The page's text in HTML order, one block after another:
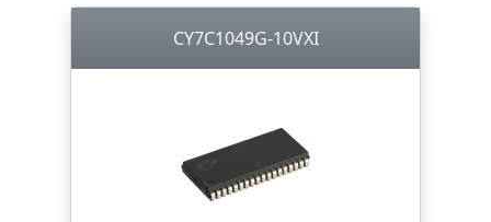
CY7C1049G-10VXI